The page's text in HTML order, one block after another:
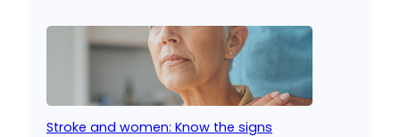
Stroke and women: Know the signs